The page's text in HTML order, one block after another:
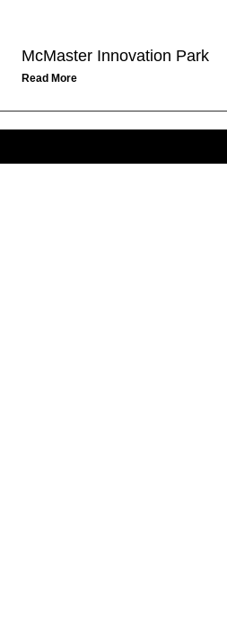
McMaster Innovation Park
Read More